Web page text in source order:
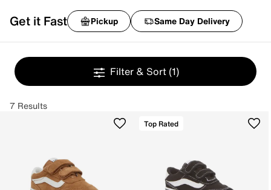
Get it Fast Pickup Same Day Delivery
Filter & Sort (1)
7 Results
Top Rated